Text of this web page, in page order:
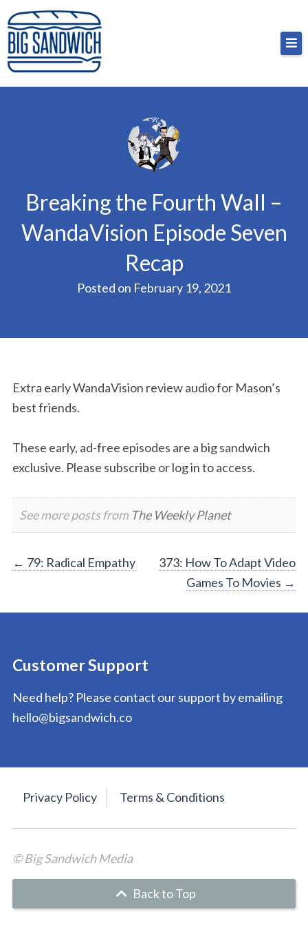
Skip
to
content
Big Sandwich
For the cost of a big sandwich but you don’t have
to, no pressure.
Breaking the Fourth Wall –
WandaVision Episode Seven
Recap
Posted on February 19, 2021
Extra early WandaVision review audio for Mason’s
best friends.
These early, ad-free episodes are a big sandwich
exclusive. Please subscribe or log in to access.
See more posts from The Weekly Planet
Post
← 79: Radical Empathy
373: How To Adapt Video
Games To Movies →
Customer Support
Need help? Please contact our support by emailing
hello@bigsandwich.co
Privacy Policy Terms & Conditions
© Big Sandwich Media
Back to Top